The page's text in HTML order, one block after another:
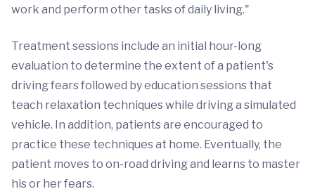
work and perform other tasks of daily living."
Treatment sessions include an initial hour-long
evaluation to determine the extent of a patient's
driving fears followed by education sessions that
teach relaxation techniques while driving a simulated
vehicle. In addition, patients are encouraged to
practice these techniques at home. Eventually, the
patient moves to on-road driving and learns to master
his or her fears.